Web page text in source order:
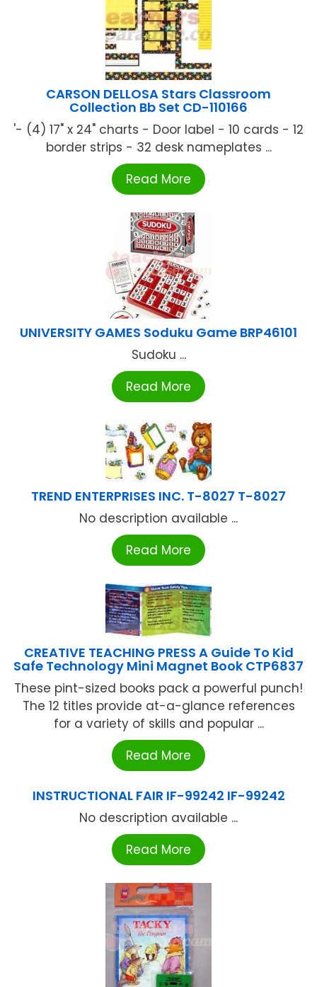
CARSON DELLOSA Stars Classroom
Collection Bb Set CD-110166
'- (4) 17" x 24" charts - Door label - 10 cards - 12
border strips - 32 desk nameplates ...
Read More
UNIVERSITY GAMES Soduku Game BRP46101
Sudoku ...
Read More
TREND ENTERPRISES INC. T-8027 T-8027
No description available ...
Read More
CREATIVE TEACHING PRESS A Guide To Kid
Safe Technology Mini Magnet Book CTP6837
These pint-sized books pack a powerful punch!
The 12 titles provide at-a-glance references
for a variety of skills and popular ...
Read More
INSTRUCTIONAL FAIR IF-99242 IF-99242
No description available ...
Read More